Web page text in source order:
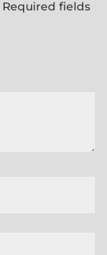
Required fields